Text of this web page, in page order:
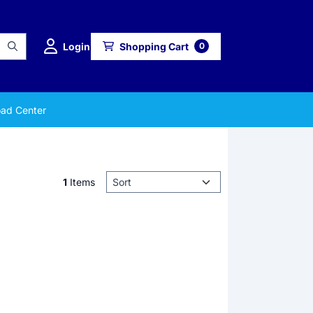
Login Shopping Cart 0
Center
1 Items Sort method